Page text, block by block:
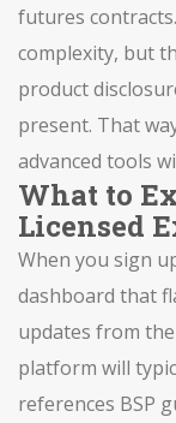
futures
complexity, but
product
present. That
advanced tools
What to
Licensed
When you sign
dashboard that
updates from
platform will
references BSP